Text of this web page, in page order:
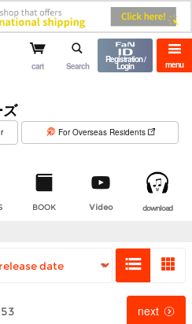
shop menu
cart Search
Registration /
Login
For Overseas Residents
BOOK Video download
next